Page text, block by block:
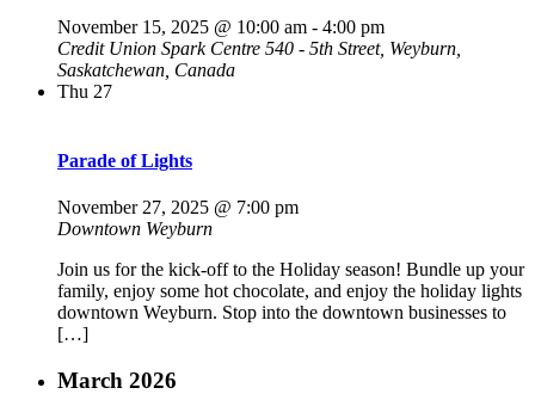
November 15, 2025 @ 10:00 am - 4:00 pm
Credit Union Spark Centre 540 - 5th Street, Weyburn,
Saskatchewan, Canada
Thu 27
Parade of Lights
November 27, 2025 @ 7:00 pm
Downtown Weyburn
Join us for the kick-off to the Holiday season! Bundle up your
family, enjoy some hot chocolate, and enjoy the holiday lights
downtown Weyburn. Stop into the downtown businesses to
[…]
March 2026